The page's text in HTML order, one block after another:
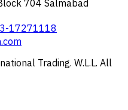
704 Salmabad
17271118
Trading. W.L.L. All